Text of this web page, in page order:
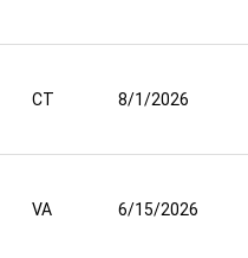
CT 8/1/2026
VA 6/15/2026